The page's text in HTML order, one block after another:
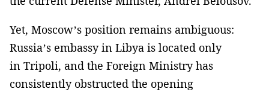
Yet, Moscow’s position remains ambiguous:
Russia’s embassy in Libya is located only
in Tripoli, and the Foreign Ministry has
consistently obstructed the opening